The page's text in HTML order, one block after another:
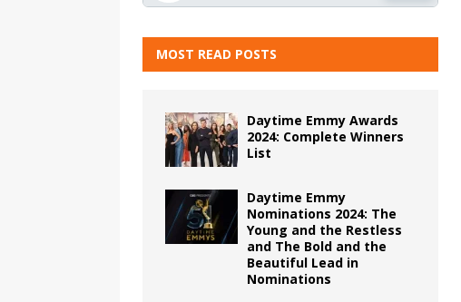
MOST READ POSTS
Daytime Emmy Awards
2024: Complete Winners
List
Daytime Emmy
Nominations 2024: The
Young and the Restless
and The Bold and the
Beautiful Lead in
Nominations